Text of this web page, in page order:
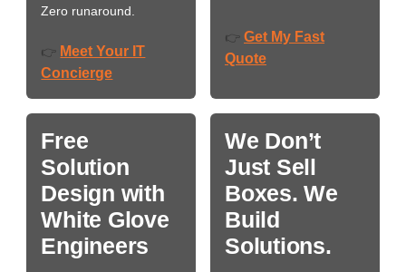
Zero runaround.
👉 Meet Your IT
Concierge
👉 Get My Fast
Quote
Free
Solution
Design with
White Glove
Engineers
We Don’t
Just Sell
Boxes. We
Build
Solutions.